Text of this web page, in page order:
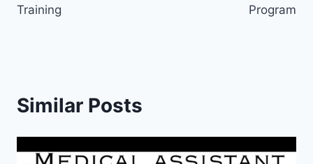
Training
Program
Similar Posts